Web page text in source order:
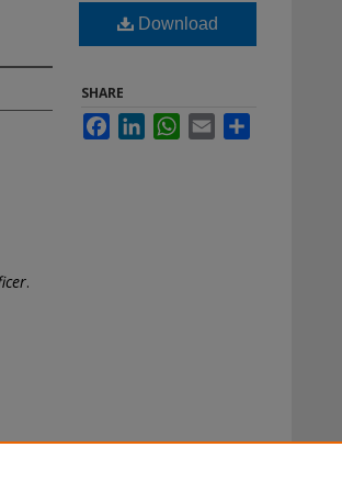
.
Download
SHARE
FacebookLinkedInWhatsApp
Email